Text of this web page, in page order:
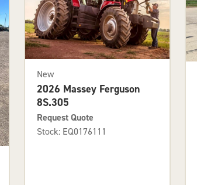
New
2026 Massey Ferguson
8S.305
Request Quote
Stock: EQ0176111